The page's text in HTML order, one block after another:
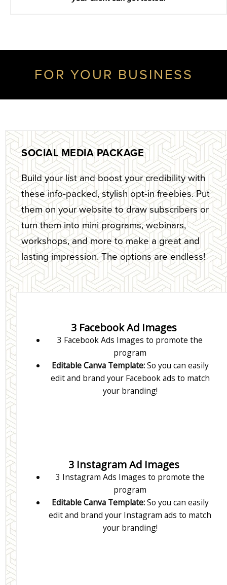
FOR YOUR BUSINESS
SOCIAL MEDIA PACKAGE
Build your list and boost your credibility with
these info-packed, stylish opt-in freebies. Put
them on your website to draw subscribers or
turn them into mini programs, webinars,
workshops, and more to make a great and
lasting impression. The options are endless!
3 Facebook Ad Images
3 Facebook Ads Images to promote the
program
Editable Canva Template:So you can easily
edit and brand your Facebook ads to match
your branding!
3 Instagram Ad Images
3 Instagram Ads Images to promote the
program
Editable Canva Template:So you can easily
edit and brand your Instagram ads to match
your branding!